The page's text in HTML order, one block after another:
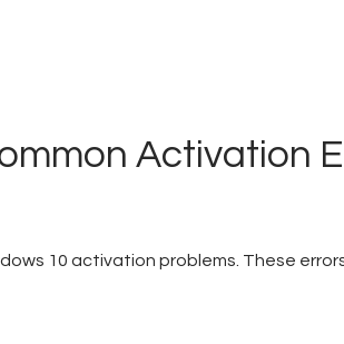
Activation
10 activation problems. These